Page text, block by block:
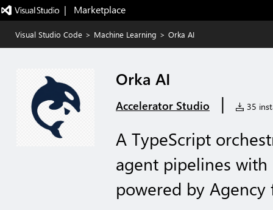
|   Marketplace
Visual Studio Code > Machine Learning > Orka AI
Orka AI
Accelerator Studio | 35
A TypeScript
agent pipelines
powered by